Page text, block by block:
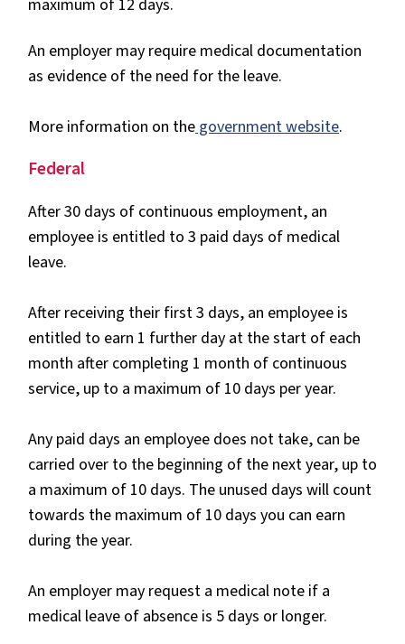
maximum of 12 days.
An employer may require medical documentation
as evidence of the need for the leave.
More information on the government website.
Federal
After 30 days of continuous employment, an
employee is entitled to 3 paid days of medical
leave.
After receiving their first 3 days, an employee is
entitled to earn 1 further day at the start of each
month after completing 1 month of continuous
service, up to a maximum of 10 days per year.
Any paid days an employee does not take, can be
carried over to the beginning of the next year, up to
a maximum of 10 days. The unused days will count
towards the maximum of 10 days you can earn
during the year.
An employer may request a medical note if a
medical leave of absence is 5 days or longer.